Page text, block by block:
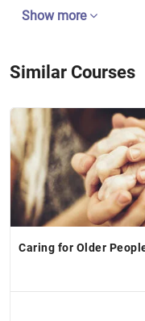
Show more
Similar Courses
Caring for Older